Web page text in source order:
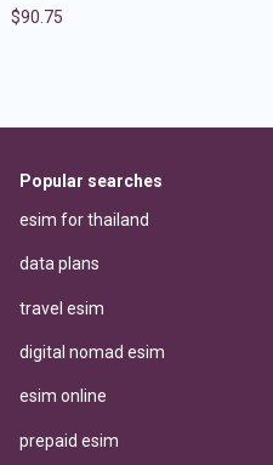
$90.75
Popular searches
esim for thailand
data plans
travel esim
digital nomad esim
esim online
prepaid esim